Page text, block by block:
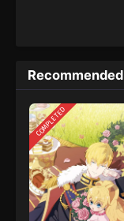
COMPLETED